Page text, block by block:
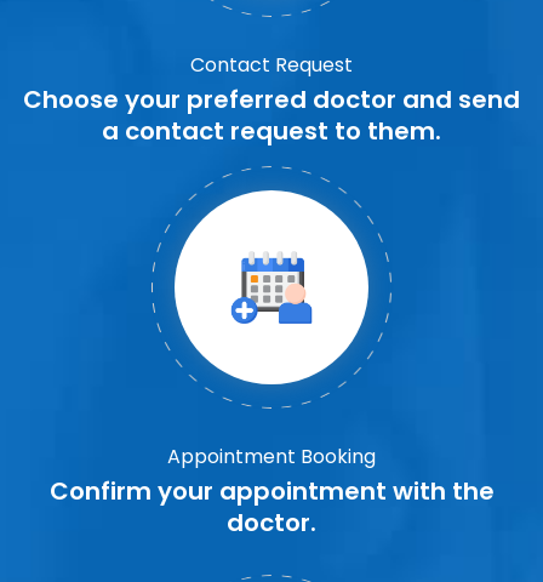
Contact Request
Choose your preferred doctor and send
a contact request to them.
Appointment Booking
Confirm your appointment with the
doctor.